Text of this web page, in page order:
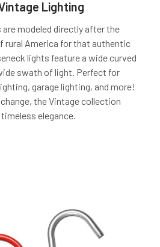
Lighting
are modeled directly after the
rural America for that authentic
lights feature a wide curved
swath of light. Perfect for
garage lighting, and more!
the Vintage collection
elegance.